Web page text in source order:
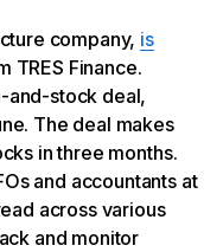
company, is
TRES Finance.
and-stock deal,
The deal makes
in three months.
and accountants at
across various
and monitor